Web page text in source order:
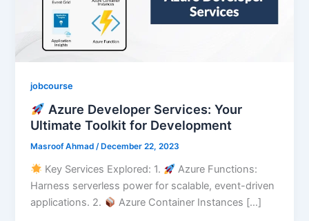
jobcourse
Azure Developer Services: Your
Ultimate Toolkit for Development
Masroof Ahmad/ December 22, 2023
Key Services Explored: 1.⁠ ⁠
Azure Functions:
Harness serverless power for scalable, event-driven
applications. 2.⁠ ⁠
Azure Container Instances […]